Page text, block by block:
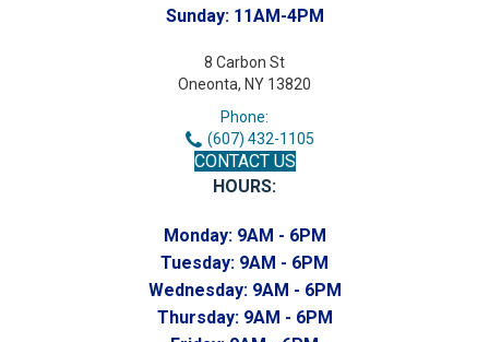
Sunday: 11AM-4PM
8 Carbon St
Oneonta, NY 13820
Phone:
(607) 432-1105
CONTACT US
HOURS:
Monday: 9AM - 6PM
Tuesday: 9AM - 6PM
Wednesday: 9AM - 6PM
Thursday: 9AM - 6PM